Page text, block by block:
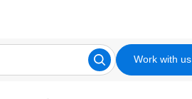
Work with us